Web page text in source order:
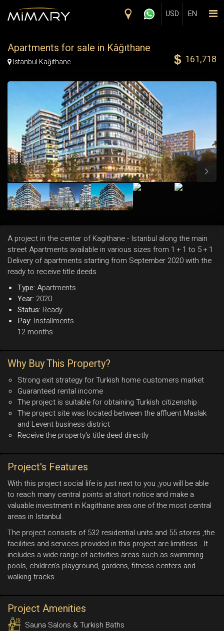
Skip to main content
USD EN
Apartments for sale in Kâğıthane
Map Marker
Istanbul Kağıthane 161,718
A project in the center of Kagithane - Istanbul along the main
street Apartments available in various sizes from 1 + 1 to 5 + 1
Delivery of apartments starting from September 2020 with the
ready to receive title deeds
Type: Apartments
Year: 2020
Status: Ready
Pay: Installments
12 months
Why Buy This Property?
Strong exit strategy for Turkish home customers market
Guaranteed rental income
The project is suitable for obtaining Turkish citizenship
The project site was located between the affluent Maslak
and Levent business district
Receive the property's title deed directly
Project's Features
With this project social life is just next to you ,you will be able
to reach many central points at short notice and make a
valuable investment in Kagithane area one of the most central
areas in Istanbul.
The project consists of 532 residential units and 55 stores ,the
facilities and services provided in this project are limitless . It
includes a wide range of activities areas such as swimming
pools, children’s playground, gardens, fitness centers and
walking tracks.
Project Amenities
Sauna Salons & Turkish Baths